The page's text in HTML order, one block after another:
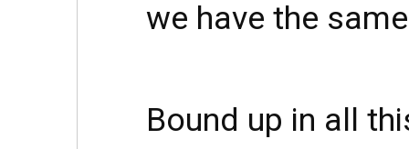
we have the
Bound up in all